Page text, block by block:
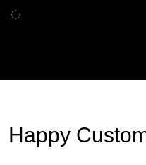
Happy